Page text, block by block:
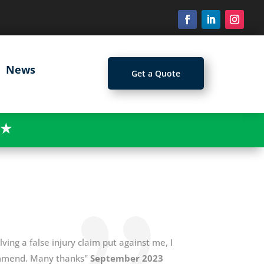
News
Get a Quote
★
a false injury claim put against me, I
Many thanks" September 2023